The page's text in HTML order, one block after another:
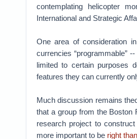
contemplating helicopter
International and Strategic
One area of consideration
currencies “programmable”
limited to certain purposes
features they can currently
Much discussion remains
that a group from the Boston
research project to
more important to be right